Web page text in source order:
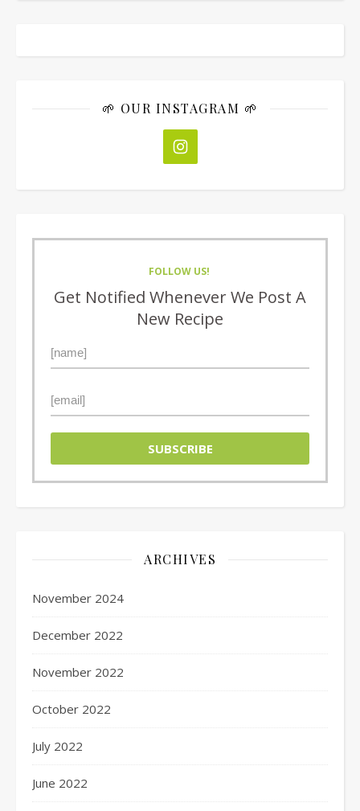
🌱 OUR INSTAGRAM 🌱
FOLLOW US!
Get Notified Whenever We Post A
New Recipe
ARCHIVES
November 2024
December 2022
November 2022
October 2022
July 2022
June 2022